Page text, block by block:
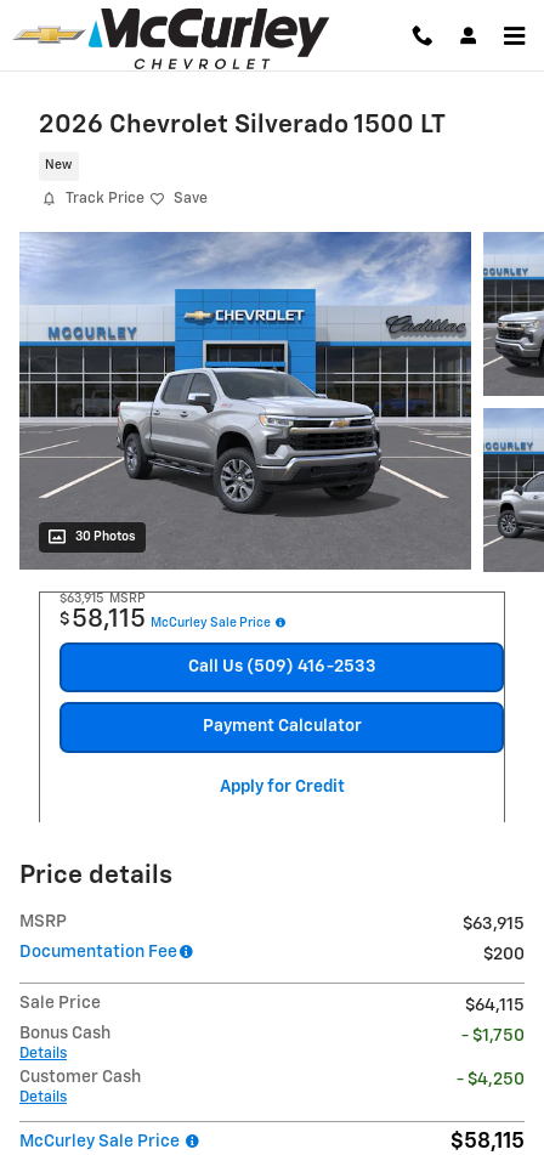
Skip to main content
2026 Chevrolet Silverado 1500 LT
New
Track Price Save
30 Photos
$63,915 MSRP
$ 58,115 McCurley Sale Price
Call Us (509) 416-2533
Payment Calculator
Apply for Credit
Price details
MSRP
$63,915
Documentation Fee
$200
Sale Price
$64,115
Bonus Cash
Details
- $1,750
Customer Cash
Details
- $4,250
McCurley Sale Price $58,115